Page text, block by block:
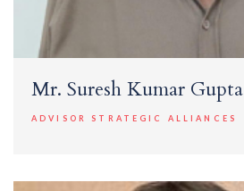
Mr. Suresh Kumar Gupta
ADVISOR STRATEGIC ALLIANCES